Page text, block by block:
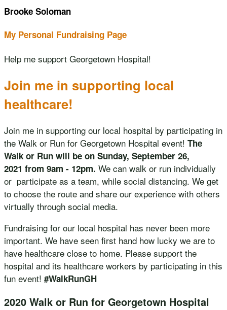
Brooke Soloman
My Personal Fundraising Page
Help me support Georgetown Hospital!
Join me in supporting local
healthcare!
Join me in supporting our local hospital by participating in
the Walk or Run for Georgetown Hospital event! The
Walk or Run will be on Sunday, September 26,
2021 from 9am - 12pm. We can walk or run individually
or participate as a team, while social distancing. We get
to choose the route and share our experience with others
virtually through social media.
Fundraising for our local hospital has never been more
important. We have seen first hand how lucky we are to
have healthcare close to home. Please support the
hospital and its healthcare workers by participating in this
fun event! #WalkRunGH
2020 Walk or Run for Georgetown Hospital